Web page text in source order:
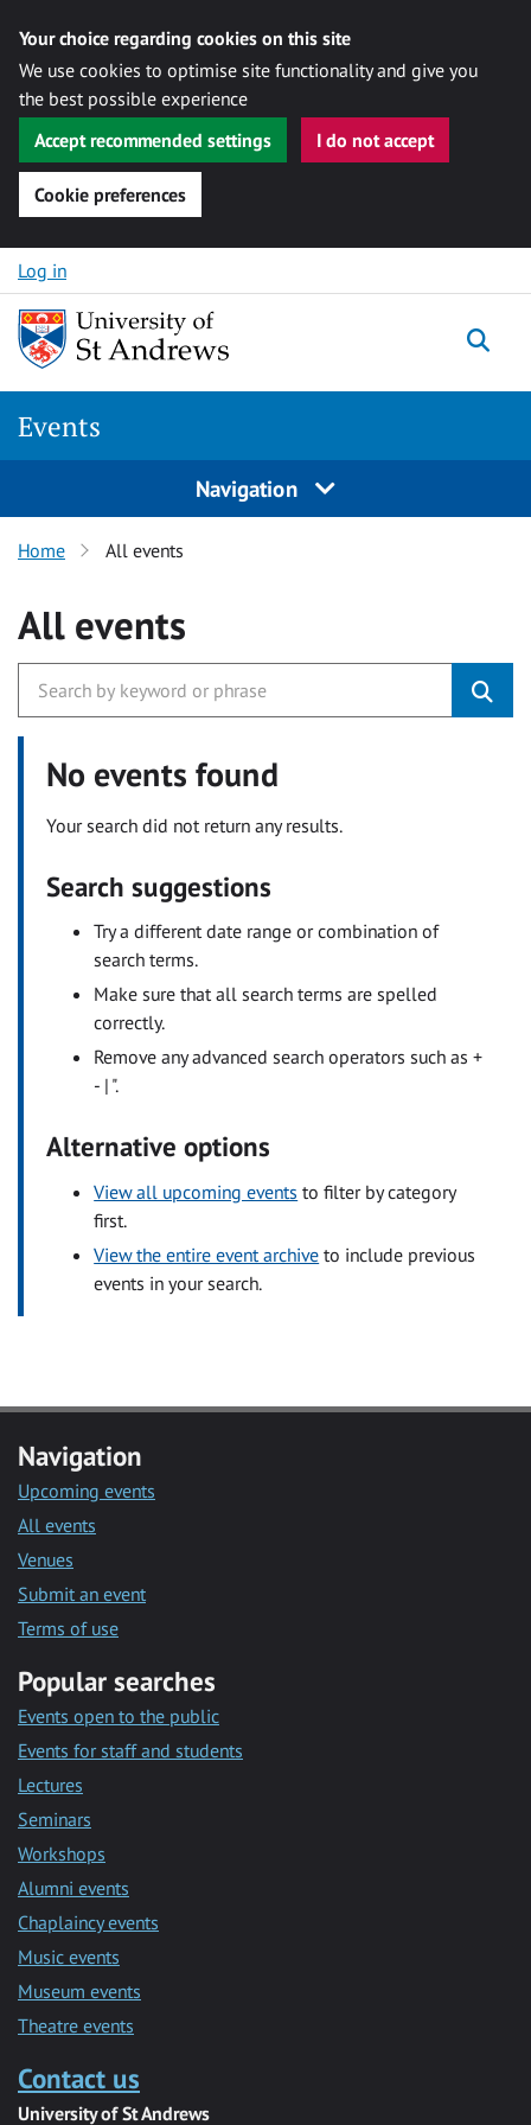
Your choice regarding cookies on this site
We use cookies to optimise site functionality and give you
the best possible experience
Accept recommended settings
I do not accept
Cookie preferences
Skip to content
Log in
Events
Navigation
Home All events
All events
No events found
Your search did not return any results.
Search suggestions
Try a different date range or combination of
search terms.
Make sure that all search terms are spelled
correctly.
Remove any advanced search operators such as +
- | ".
Alternative options
View all upcoming events to filter by category
first.
View the entire event archive to include previous
events in your search.
Navigation
Upcoming events
All events
Venues
Submit an event
Terms of use
Popular searches
Events open to the public
Events for staff and students
Lectures
Seminars
Workshops
Alumni events
Chaplaincy events
Music events
Museum events
Theatre events
Contact us
University of St Andrews